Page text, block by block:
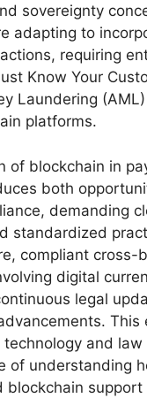
sovereignty
adapting to
requiring
Know Your
Laundering
platforms.
of blockchain in
both
demanding
standardized
compliant cross-
digital
legal
This
and law
of understanding
blockchain support